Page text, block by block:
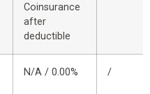
Coinsurance
after
deductible
N/A / 0.00% /